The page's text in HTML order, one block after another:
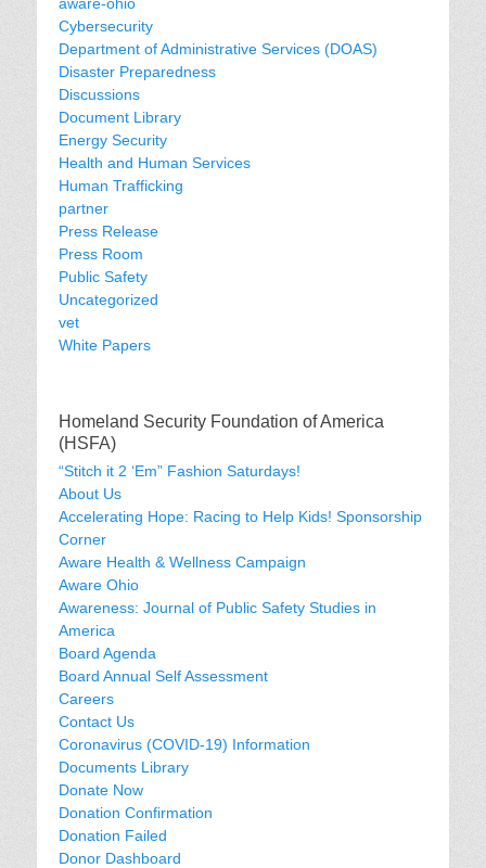
Cybersecurity
Department of Administrative Services (DOAS)
Disaster Preparedness
Discussions
Document Library
Energy Security
Health and Human Services
Human Trafficking
partner
Press Release
Press Room
Public Safety
Uncategorized
vet
White Papers
Homeland Security Foundation of America
(HSFA)
“Stitch it 2 ‘Em” Fashion Saturdays!
About Us
Accelerating Hope: Racing to Help Kids! Sponsorship
Corner
Aware Health & Wellness Campaign
Aware Ohio
Awareness: Journal of Public Safety Studies in
America
Board Agenda
Board Annual Self Assessment
Careers
Contact Us
Coronavirus (COVID-19) Information
Documents Library
Donate Now
Donation Confirmation
Donation Failed
Donor Dashboard